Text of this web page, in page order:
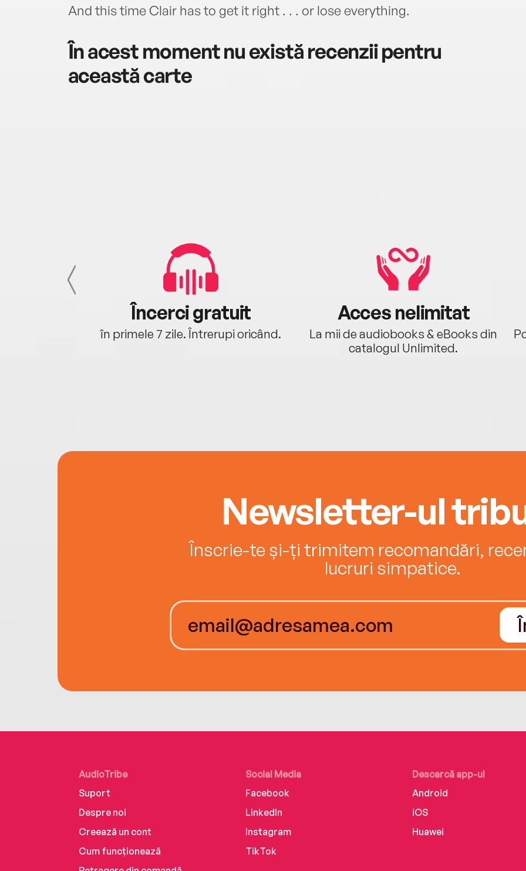
And this time Clair has to get it right . . . or lose everything.
În acest moment nu există recenzii pentru
această carte
Încerci gratuit
în primele 7 zile. Întrerupi oricând.
Acces nelimitat
La mii de audiobooks & eBooks din
catalogul Unlimited.
Newsletter-ul
Înscrie-te și-ți trimitem recomandări,
lucruri simpatice.
AudioTribe
Suport
Despre noi
Creează un cont
Cum funcționează
Social Media
Facebook
LinkedIn
Instagram
TikTok
Descarcă app-ul
Android
iOS
Huawei